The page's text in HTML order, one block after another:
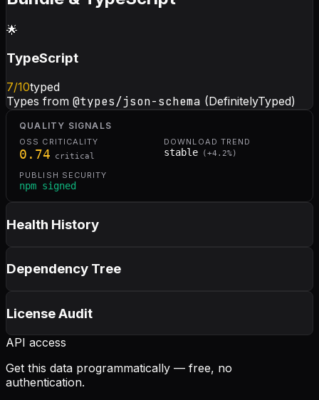
🌟
TypeScript
7/10typed
Types from @types/json-schema (DefinitelyTyped)
QUALITY SIGNALS
OSS CRITICALITY
0.74 critical
DOWNLOAD TREND
stable ( +4.2%)
PUBLISH SECURITY
npm signed
Health History
Dependency Tree
License Audit
API access
Get this data programmatically — free, no
authentication.